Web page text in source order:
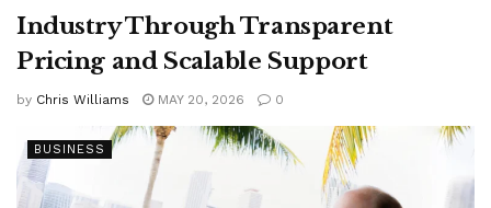
Industry Through Transparent
Pricing and Scalable Support
by Chris Williams MAY 20, 2026 0
BUSINESS